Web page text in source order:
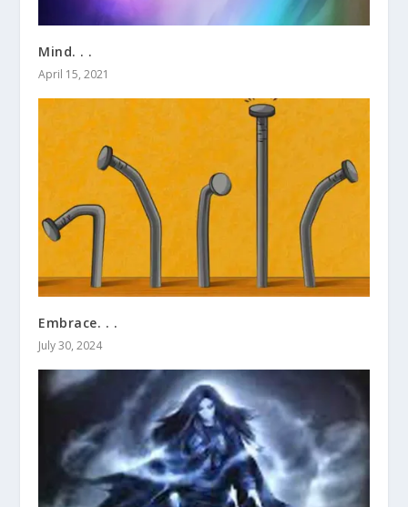
Mind. . .
April 15, 2021
Embrace. . .
July 30, 2024